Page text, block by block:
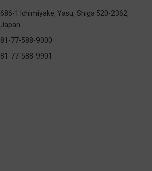
686-1 Ichimiyake, Yasu, Shiga 520-2362,
Japan
81-77-588-9000
81-77-588-9901